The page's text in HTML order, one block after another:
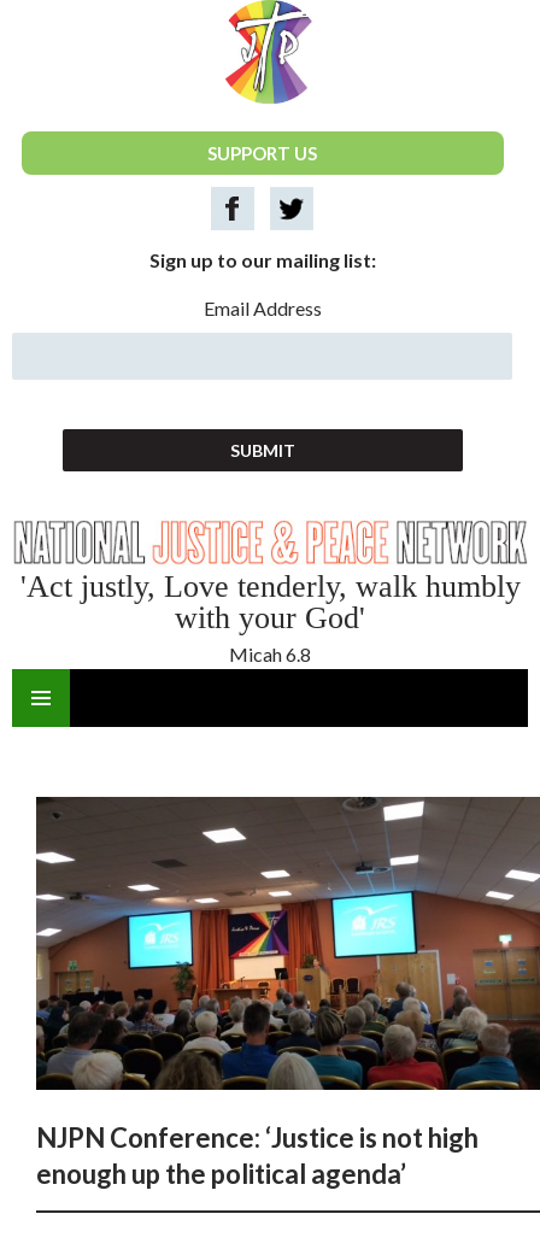
National Justice & Peace Network
SUPPORT US
Sign up to our mailing list:
Email Address
'Act justly, Love tenderly, walk humbly
with your God'
Micah 6.8
CONTENT
NJPN Conference: ‘Justice is not high
enough up the political agenda’